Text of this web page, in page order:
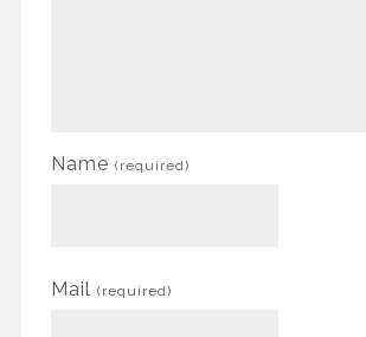
Name (required)
Mail (required)